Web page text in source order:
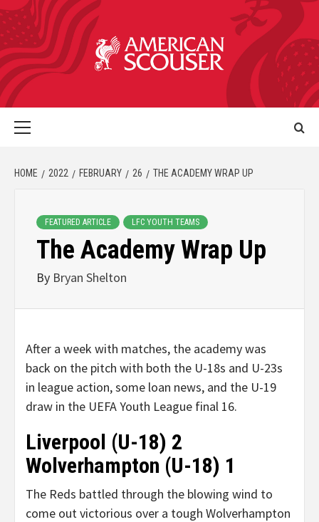
HOME 2022 FEBRUARY 26 THE ACADEMY WRAP UP
FEATURED ARTICLE LFC YOUTH TEAMS
The Academy Wrap Up
By Bryan Shelton
After a week with matches, the academy was
back on the pitch with both the U-18s and U-23s
in league action, some loan news, and the U-19
draw in the UEFA Youth League final 16.
Liverpool (U-18) 2
Wolverhampton (U-18) 1
The Reds battled through the blowing wind to
come out victorious over a tough Wolverhampton